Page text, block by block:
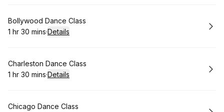
Book
Bollywood Dance Class
. Duration:
1 hr 30 mins·Details
Book
Charleston Dance Class
. Duration:
1 hr 30 mins·Details
Book
Chicago Dance Class